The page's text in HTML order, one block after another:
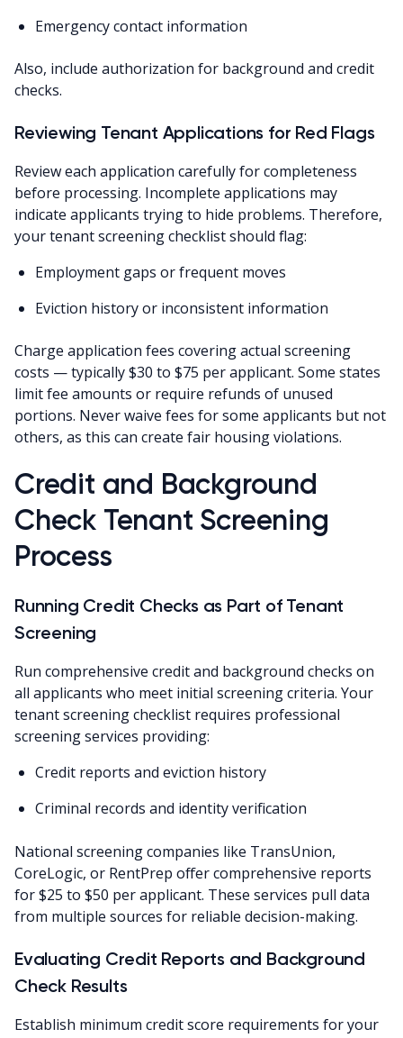
Emergency contact information
Also, include authorization for background and credit
checks.
Reviewing Tenant Applications for Red Flags
Review each application carefully for completeness
before processing. Incomplete applications may
indicate applicants trying to hide problems. Therefore,
your tenant screening checklist should flag:
Employment gaps or frequent moves
Eviction history or inconsistent information
Charge application fees covering actual screening
costs — typically $30 to $75 per applicant. Some states
limit fee amounts or require refunds of unused
portions. Never waive fees for some applicants but not
others, as this can create fair housing violations.
Credit and Background
Check Tenant Screening
Process
Running Credit Checks as Part of Tenant
Screening
Run comprehensive credit and background checks on
all applicants who meet initial screening criteria. Your
tenant screening checklist requires professional
screening services providing:
Credit reports and eviction history
Criminal records and identity verification
National screening companies like TransUnion,
CoreLogic, or RentPrep offer comprehensive reports
for $25 to $50 per applicant. These services pull data
from multiple sources for reliable decision-making.
Evaluating Credit Reports and Background
Check Results
Establish minimum credit score requirements for your